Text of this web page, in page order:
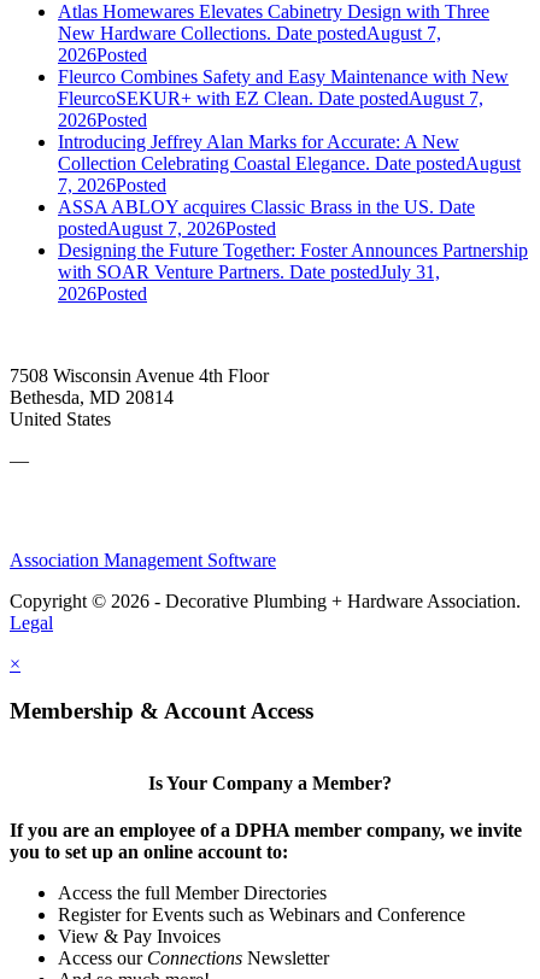
Atlas Homewares Elevates Cabinetry Design with Three
New Hardware Collections. Date postedAugust 7,
2026Posted
Fleurco Combines Safety and Easy Maintenance with New
FleurcoSEKUR+ with EZ Clean. Date postedAugust 7,
2026Posted
Introducing Jeffrey Alan Marks for Accurate: A New
Collection Celebrating Coastal Elegance. Date postedAugust
7, 2026Posted
ASSA ABLOY acquires Classic Brass in the US. Date
postedAugust 7, 2026Posted
Designing the Future Together: Foster Announces Partnership
with SOAR Venture Partners. Date postedJuly 31,
2026Posted
7508 Wisconsin Avenue 4th Floor
Bethesda, MD 20814
United States
—
Association Management Software
Copyright © 2026 - Decorative Plumbing + Hardware Association.
Legal
×
Membership & Account Access
Is Your Company a Member?
If you are an employee of a DPHA member company, we invite
you to set up an online account to:
Access the full Member Directories
Register for Events such as Webinars and Conference
View & Pay Invoices
Access our Connections Newsletter